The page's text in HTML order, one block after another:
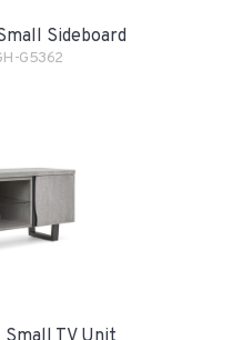
Sideboard
G5362